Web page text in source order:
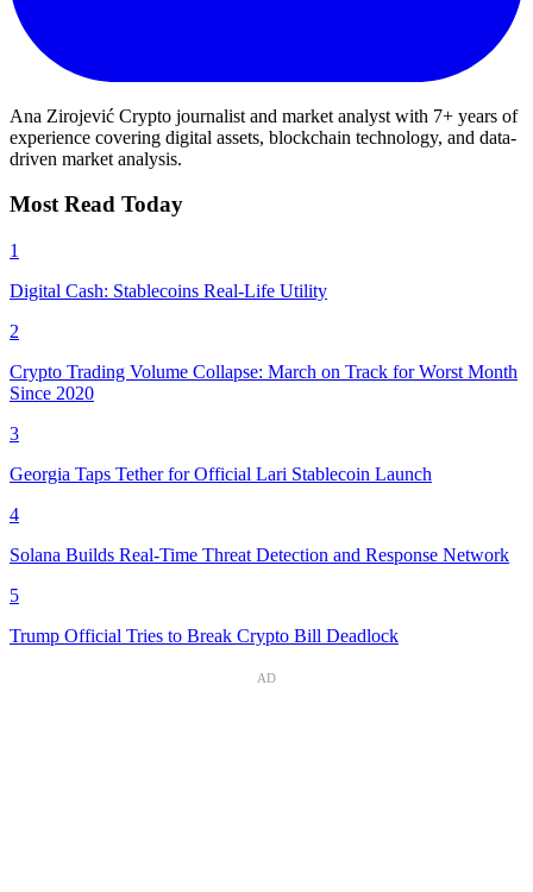
Ana Zirojević Crypto journalist and market analyst with 7+ years of
experience covering digital assets, blockchain technology, and data-
driven market analysis.
Most Read Today
1
Digital Cash: Stablecoins Real-Life Utility
2
Crypto Trading Volume Collapse: March on Track for Worst Month
Since 2020
3
Georgia Taps Tether for Official Lari Stablecoin Launch
4
Solana Builds Real-Time Threat Detection and Response Network
5
Trump Official Tries to Break Crypto Bill Deadlock
AD